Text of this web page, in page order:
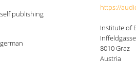
self publishing
german
https://
Institute of
8010 Graz
Austria